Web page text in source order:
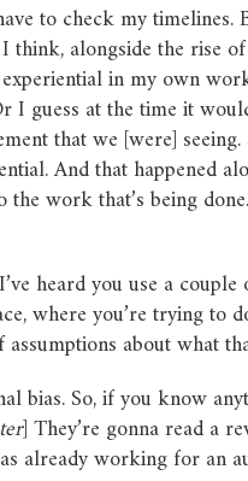
to check my
think, alongside the rise
in my own
I guess at the time it
that we [were]
And that happened
work that’s being
heard you use a
where you’re trying to
about what
bias. So, if you know
] They’re gonna read a
already working for an